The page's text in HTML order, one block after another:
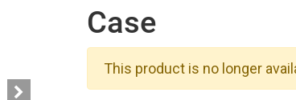
Case
This product is no longer